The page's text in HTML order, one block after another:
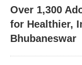
Over 1,300
for Healthier,
Bhubaneswar